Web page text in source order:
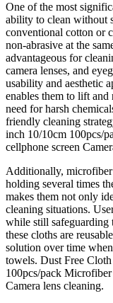
One of the most
ability to clean without
conventional cotton or
non-abrasive at the
advantageous for
camera lenses, and
usability and aesthetic
enables them to lift
need for harsh
friendly cleaning
inch 10/10cm 100pcs/
cellphone screen
Additionally, microfiber
holding several times
makes them not only
cleaning situations.
while still safeguarding
these cloths are
solution over time
towels. Dust Free
100pcs/pack
Camera lens cleaning.